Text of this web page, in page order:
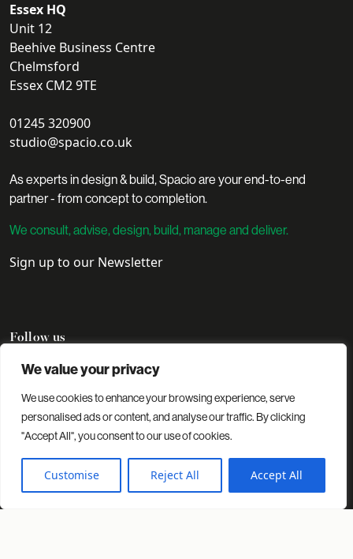
We value your privacy
We use cookies to enhance your browsing experience, serve
personalised ads or content, and analyse our traffic. By clicking
"Accept All", you consent to our use of cookies.
Customise Reject All Accept All
Essex HQ
Unit 12
Beehive Business Centre
Chelmsford
Essex CM2 9TE
01245 320900
studio@spacio.co.uk
As experts in design & build, Spacio are your end-to-end
partner - from concept to completion.
We consult, advise, design, build, manage and deliver.
Sign up to our Newsletter
Follow us
Projects Insights About us
© 2026 Spacio. All rights reserved.Privacy Policy
Cookies Policy